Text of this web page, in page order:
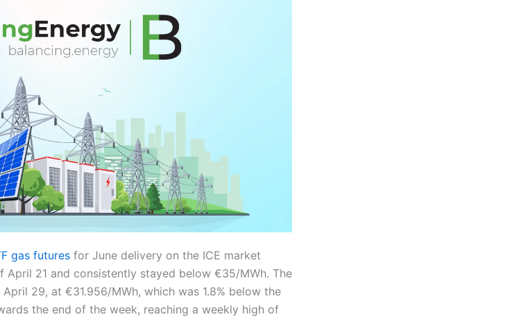
gas futures for June delivery on the ICE market
21 and consistently stayed below €35/MWh. The
29, at €31.956/MWh, which was 1.8% below the
the end of the week, reaching a weekly high of